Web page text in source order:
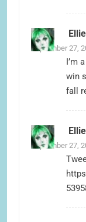
September 27,
I’m
win
fall
September 27,